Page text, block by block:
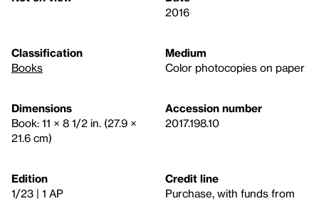
2016
Classification
Books
Medium
Color photocopies on paper
Dimensions
Book: 11 × 8 1/2 in. (27.9 ×
21.6 cm)
Accession number
2017.198.10
Edition
1/23 | 1 AP
Credit line
Purchase, with funds from